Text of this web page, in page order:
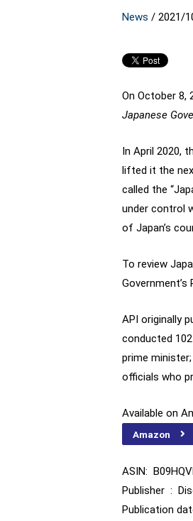
News /2021/
On October 8,
Japanese
In April 2020,
lifted it the
called the
under control
of Japan’s
To review
Government’s
API originally
conducted
prime
officials who
Available on
Amazon
ASIN: